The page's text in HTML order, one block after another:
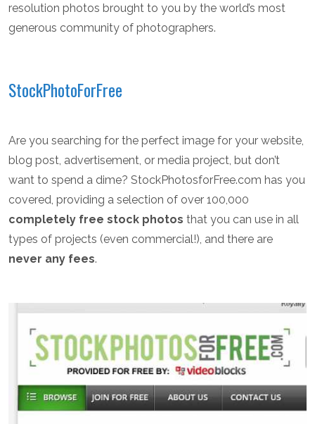
resolution photos brought to you by the world’s most
generous community of photographers.
StockPhotoForFree
Are you searching for the perfect image for your website,
blog post, advertisement, or media project, but don’t
want to spend a dime? StockPhotosforFree.com has you
covered, providing a selection of over 100,000
completely free stock photos that you can use in all
types of projects (even commercial!), and there are
never any fees.